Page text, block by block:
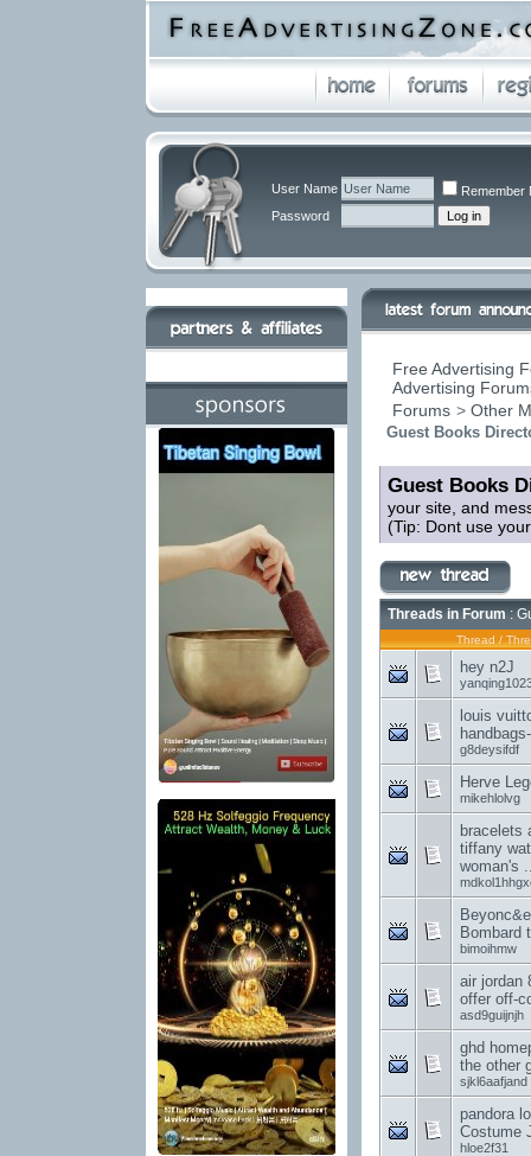
User Name
Remember
Password
Free Advertising
Advertising
Forums > Other
Guest Books
Guest Books
your site, and
(Tip: Dont use
Threads in Forum :
Thread /
hey n2J
louis
g8deysifdf
Herve
mikehlolvg
bracelets
tiffany
woman's
Bombard
bimoihmw
air jordan
offer off-
asd9guijnjh
ghd
the other
sjkl6aafjand
pandora
Costume
hloe2f31